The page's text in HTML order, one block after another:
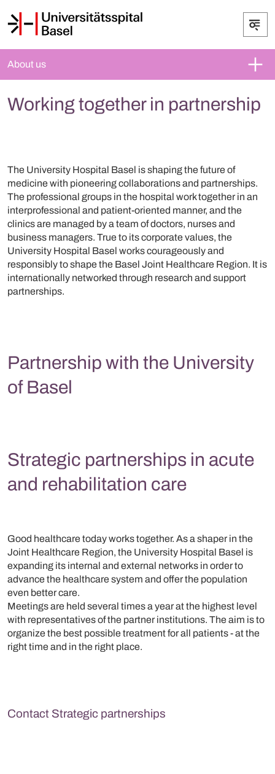
About us
Working together in partnership
The University Hospital Basel is shaping the future of
medicine with pioneering collaborations and partnerships.
The professional groups in the hospital work together in an
interprofessional and patient-oriented manner, and the
clinics are managed by a team of doctors, nurses and
business managers. True to its corporate values, the
University Hospital Basel works courageously and
responsibly to shape the Basel Joint Healthcare Region. It is
internationally networked through research and support
partnerships.
Partnership with the University
of Basel
Strategic partnerships in acute
and rehabilitation care
Good healthcare today works together. As a shaper in the
Joint Healthcare Region, the University Hospital Basel is
expanding its internal and external networks in order to
advance the healthcare system and offer the population
even better care.
Meetings are held several times a year at the highest level
with representatives of the partner institutions. The aim is to
organize the best possible treatment for all patients - at the
right time and in the right place.
Contact Strategic partnerships